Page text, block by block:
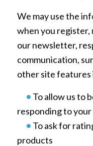
We may use the
when you register,
our newsletter,
communication,
other site features
• To allow us to
responding to
• To ask for
products